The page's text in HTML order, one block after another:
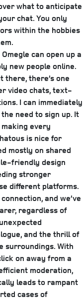
what to anticipate
chat. You only
within the hobbies
can open up a
new people online.
there, there’s one
video chats, text-
I can immediately
need to sign up. It
every
is nice for
mostly on shared
friendly design
stronger
different platforms.
and we’ve
regardless of
and the thrill of
surroundings. With
on away from a
moderation,
leads to rampant
cases of